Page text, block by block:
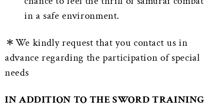
in a safe environment.
＊We kindly request that you contact us in
advance regarding the participation of special
needs
IN ADDITION TO THE SWORD TRAINING